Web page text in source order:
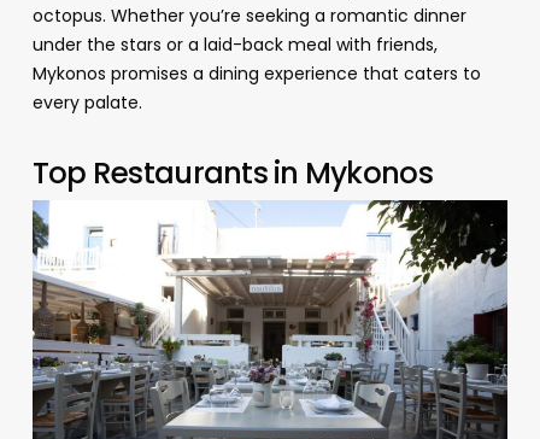
octopus. Whether you’re seeking a romantic dinner
under the stars or a laid-back meal with friends,
Mykonos promises a dining experience that caters to
every palate.
Top Restaurants in Mykonos